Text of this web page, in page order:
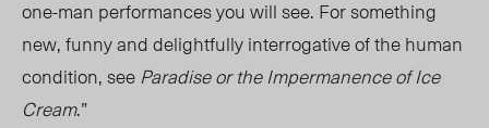
one-man performances you will see. For something
new, funny and delightfully interrogative of the human
condition, seeParadise or the Impermanence of Ice
Cream.”